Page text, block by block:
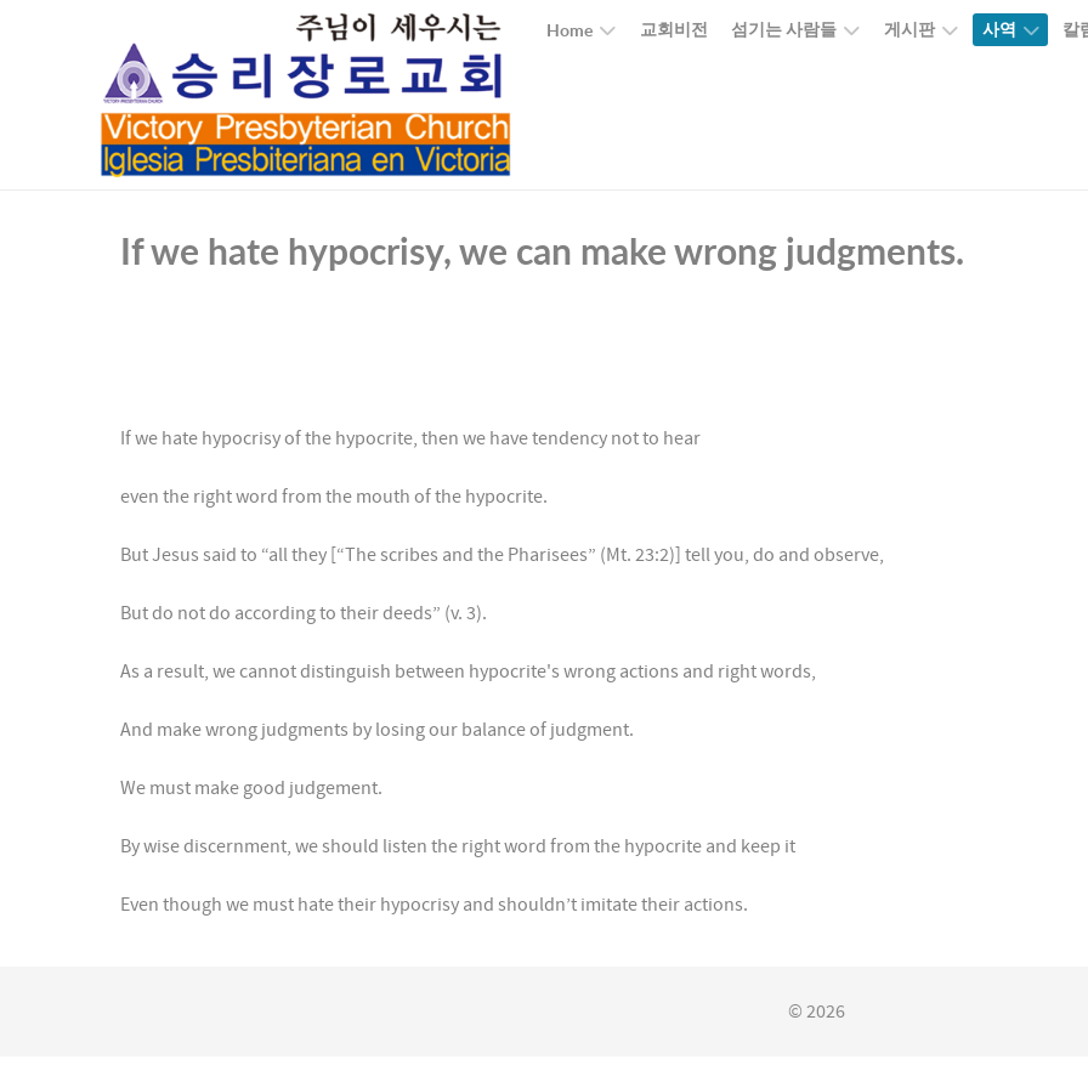
Home 교회비전 섬기는 사람들 게시판 사역 칼
If we hate hypocrisy, we can make wrong judgments.
If we hate hypocrisy of the hypocrite, then we have tendency not to hear
even the right word from the mouth of the hypocrite.
But Jesus said to “all they [“The scribes and the Pharisees” (Mt. 23:2)] tell you, do and observe,
But do not do according to their deeds” (v. 3).
As a result, we cannot distinguish between hypocrite's wrong actions and right words,
And make wrong judgments by losing our balance of judgment.
We must make good judgement.
By wise discernment, we should listen the right word from the hypocrite and keep it
Even though we must hate their hypocrisy and shouldn’t imitate their actions.
© 2026